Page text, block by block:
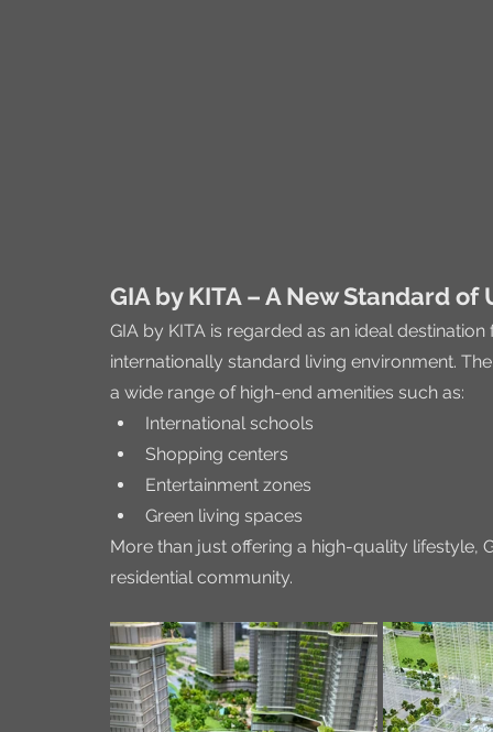
GIA by KITA – A New Standard
GIA by KITA is regarded as an ideal
internationally standard living environment.
a wide range of high-end amenities such as:
International schools
Shopping centers
Entertainment zones
Green living spaces
More than just offering a high-quality lifestyle,
residential community.